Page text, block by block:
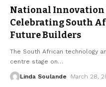
National Innovation
Celebrating South
Future Builders
The South African technology
centre stage on…
Linda Soulande March 28,